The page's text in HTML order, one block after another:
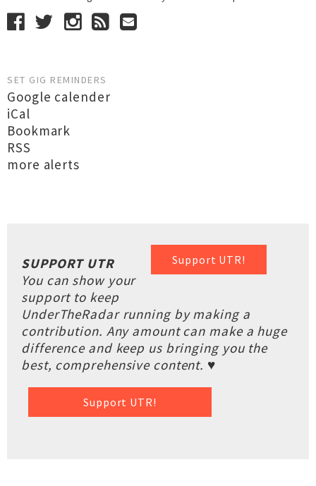
SET GIG REMINDERS
Google calender
iCal
Bookmark
RSS
more alerts
Support UTR!
SUPPORT UTR
You can show your
support to keep
UnderTheRadar running by making a
contribution. Any amount can make a huge
difference and keep us bringing you the
best, comprehensive content. ♥
Support UTR!